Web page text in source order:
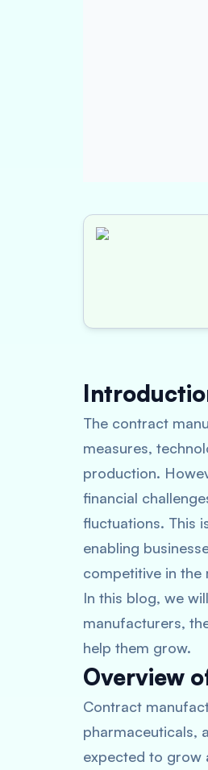
The contract
measures,
production.
financial
fluctuations. This
enabling
competitive in the
In this blog, we
manufacturers,
help them grow.
Overview
Contract
pharmaceuticals,
expected to grow